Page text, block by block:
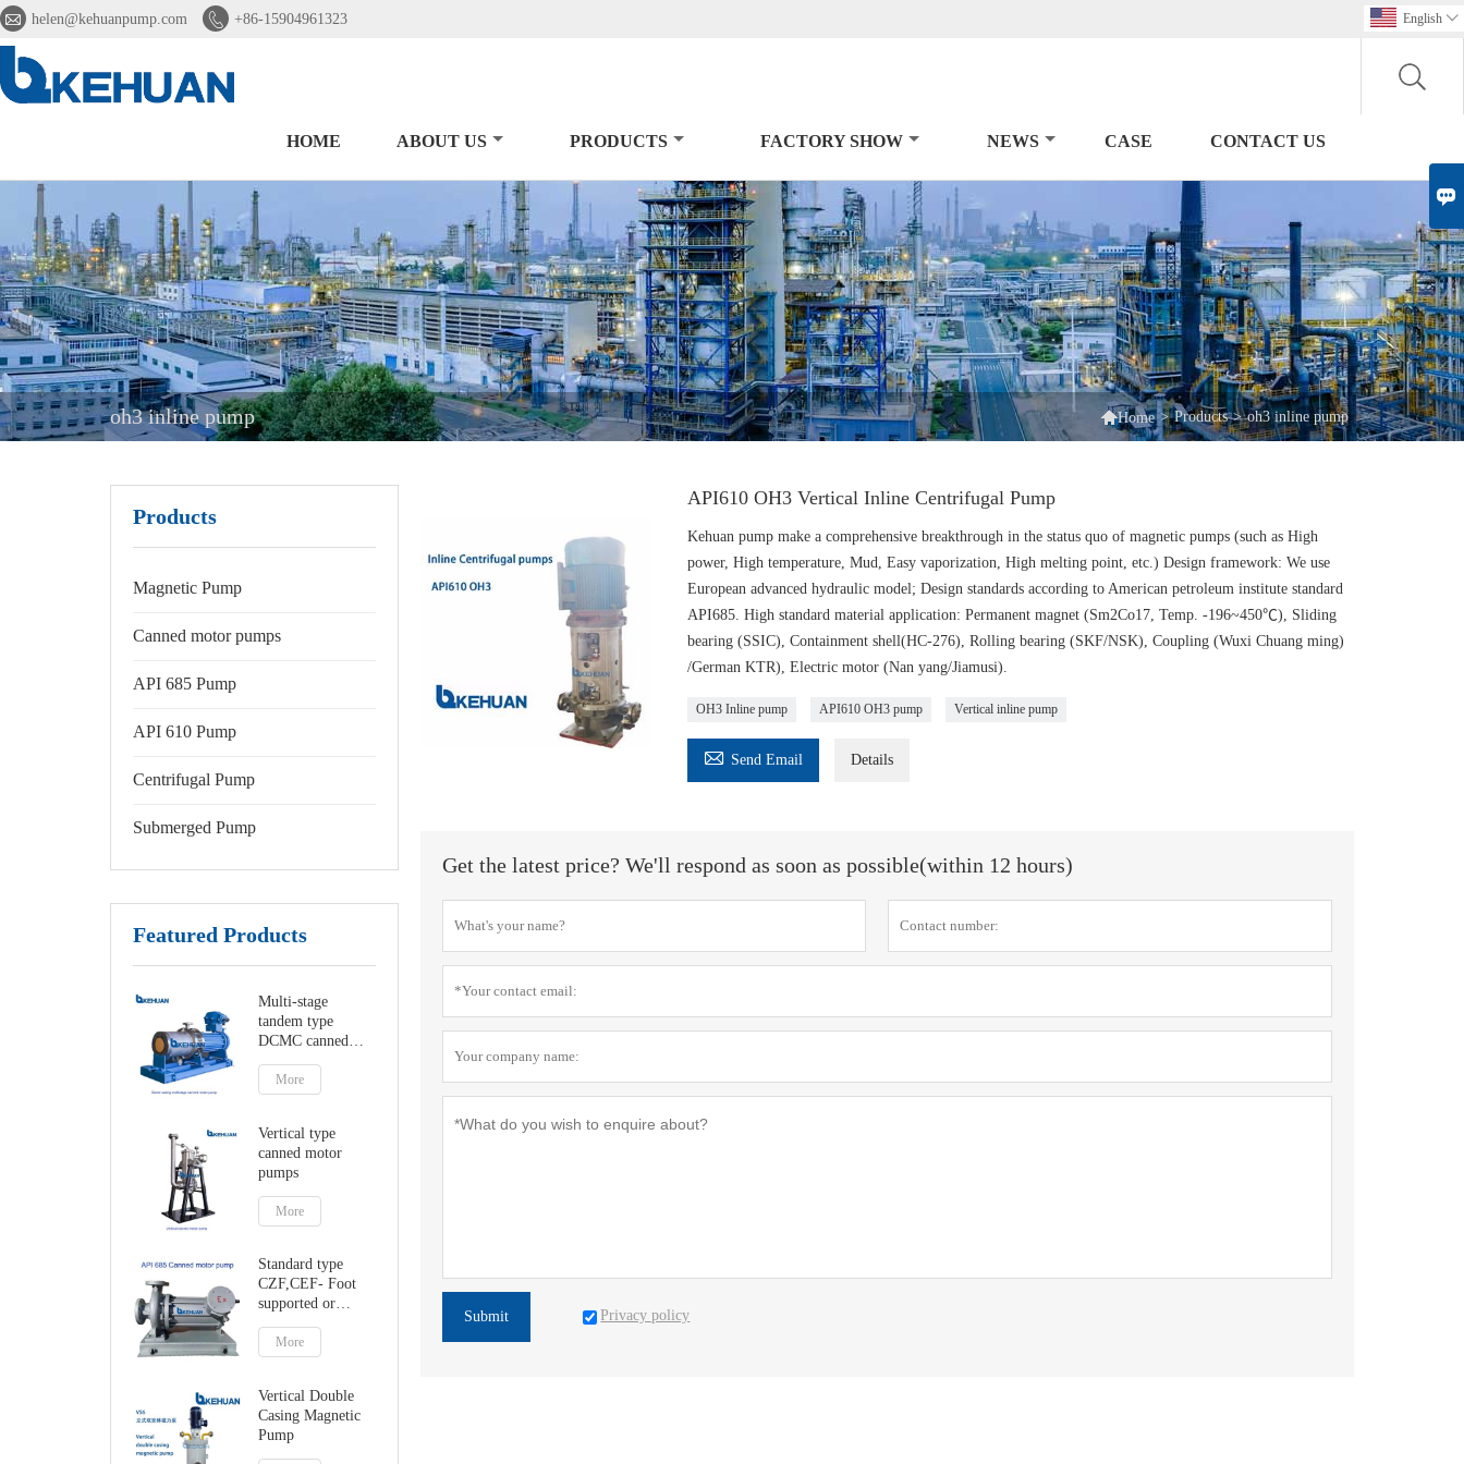
 helen@kehuanpump.com  +86-15904961323 English 
HOME ABOUT US PRODUCTS FACTORY SHOW NEWS CASE CONTACT US
oh3 inline pump Home > Products > oh3 inline pump
Products
Magnetic Pump
Canned motor pumps
API 685 Pump
API 610 Pump
Centrifugal Pump
Submerged Pump
Featured Products
Multi-stage
tandem type
DCMC canned
motor pumps
More
Vertical type
canned motor
pumps
More
Standard type
CZF,CEF- Foot
supported or
centerline canned
motor pump
More
Vertical Double
Casing Magnetic
Pump
API610 OH3 Vertical Inline Centrifugal Pump
Kehuan pump make a comprehensive breakthrough in the status quo of magnetic pumps (such as High
power, High temperature, Mud, Easy vaporization, High melting point, etc.) Design framework: We use
European advanced hydraulic model; Design standards according to American petroleum institute standard
API685. High standard material application: Permanent magnet (Sm2Co17, Temp. -196~450℃), Sliding
bearing (SSIC), Containment shell(HC-276), Rolling bearing (SKF/NSK), Coupling (Wuxi Chuang ming)
/German KTR), Electric motor (Nan yang/Jiamusi).
OH3 Inline pump API610 OH3 pump Vertical inline pump
 Send Email Details
Get the latest price? We'll respond as soon as possible(within 12 hours)
Submit Privacy policy
